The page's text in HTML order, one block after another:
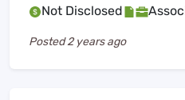
Not Disclosed
Posted2 years ago